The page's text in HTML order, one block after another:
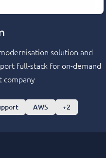
solution and
full-stack for on-demand
company
AWS +2